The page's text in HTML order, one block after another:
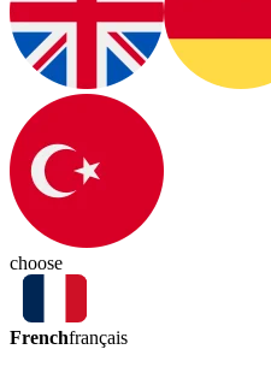
choose
Frenchfrançais